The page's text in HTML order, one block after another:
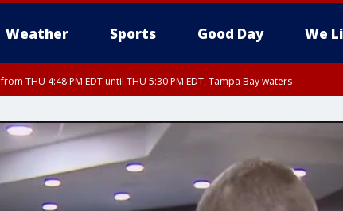
Weather Sports Good Day We
from THU 4:48 PM EDT until THU 5:30 PM EDT, Tampa Bay waters